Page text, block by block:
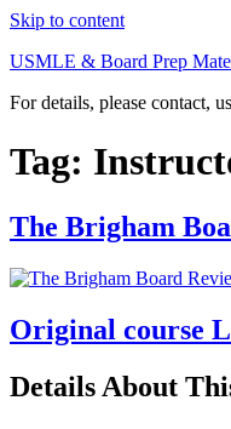
Skip to content
USMLE & Board Prep
For details, please contact,
Tag:
The Brigham
Original course
Details About